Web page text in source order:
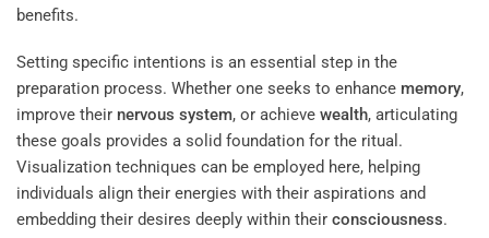
benefits.
Setting specific intentions is an essential step in the
preparation process. Whether one seeks to enhance memory,
improve their nervous system, or achieve wealth, articulating
these goals provides a solid foundation for the ritual.
Visualization techniques can be employed here, helping
individuals align their energies with their aspirations and
embedding their desires deeply within their consciousness.